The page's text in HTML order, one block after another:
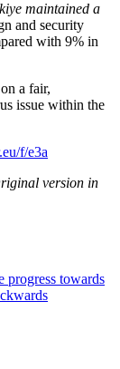
maintained a
and security
with 9% in
a fair,
issue within the
f/e3a
version in
progress towards